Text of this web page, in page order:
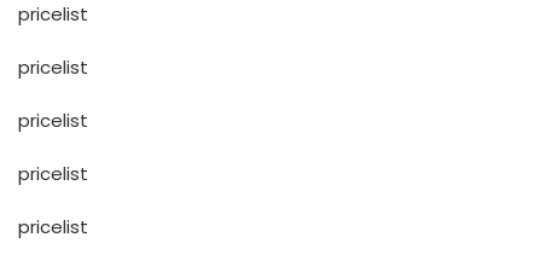
pricelist
pricelist
pricelist
pricelist
pricelist